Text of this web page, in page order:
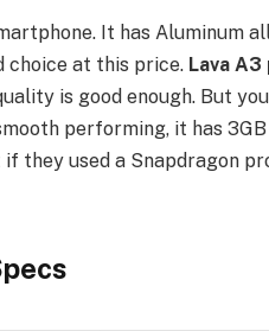
It has Aluminum
choice at this price. Lava A3
is good enough. But
performing, it has
they used a Snapdragon